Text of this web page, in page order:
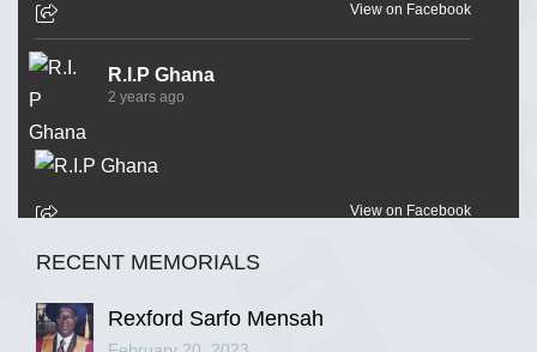
View on Facebook
R.I.P Ghana
2 years ago
View on Facebook
R.I.P Ghana
RECENT MEMORIALS
Rexford Sarfo Mensah